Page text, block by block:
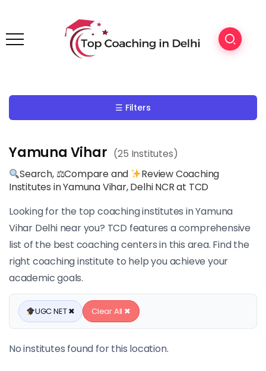
☰ Filters
Yamuna Vihar (25 Institutes)
Search, ⚖Compare and
Review Coaching
Institutes in Yamuna Vihar, Delhi NCR at TCD
Looking for the top coaching institutes in Yamuna
Vihar Delhi near you? TCD features a comprehensive
list of the best coaching centers in this area. Find the
right coaching institute to help you achieve your
academic goals.
UGC NET ✖ Clear All ✖
No institutes found for this location.